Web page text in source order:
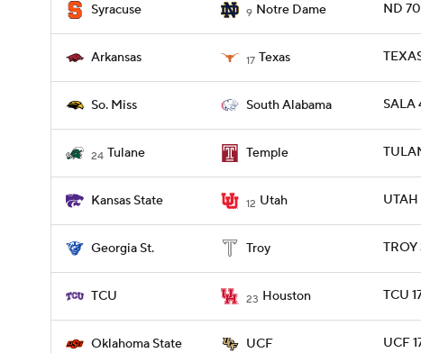
Syracuse 9 Notre Dame ND
Arkansas 17 Texas
So. Miss South Alabama SALA
24 Tulane Temple
Kansas State 12 Utah UTAH
Georgia St. Troy TROY
TCU 23 Houston TCU
Oklahoma State UCF UCF